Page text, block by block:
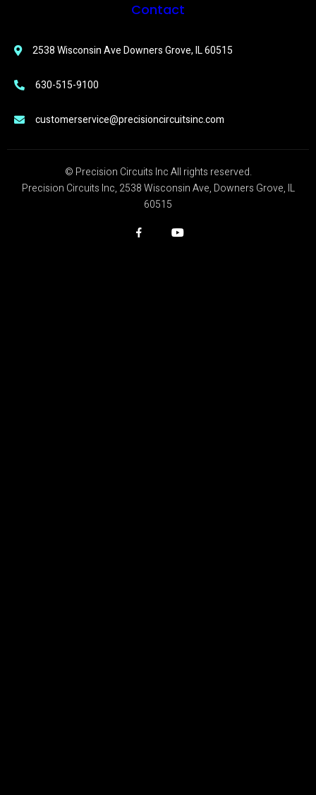
Contact
2538 Wisconsin Ave Downers Grove, IL 60515
630-515-9100
customerservice@precisioncircuitsinc.com
© Precision Circuits Inc All rights reserved.
Precision Circuits Inc, 2538 Wisconsin Ave, Downers Grove, IL
60515